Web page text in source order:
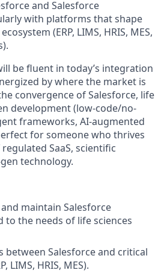
and Salesforce
with platforms that shape
(ERP, LIMS, HRIS, MES,
be fluent in today’s integration
by where the market is
convergence of Salesforce, life
development (low-code/no-
frameworks, AI-augmented
for someone who thrives
SaaS, scientific
technology.
maintain Salesforce
to the needs of life sciences
between Salesforce and critical
LIMS, HRIS, MES).